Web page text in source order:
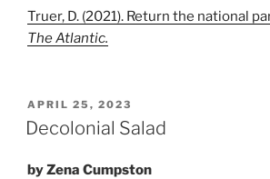
Truer, D. (2021). Return the national
The Atlantic.
POSTED
ON
APRIL 25, 2023
Decolonial Salad
by Zena Cumpston